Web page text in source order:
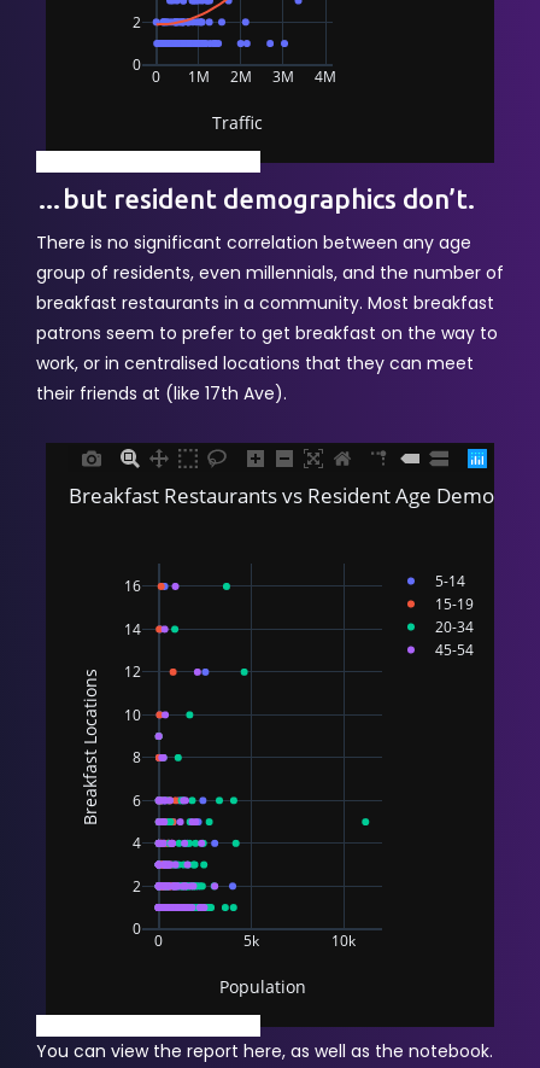
…but resident demographics don’t.
There is no significant correlation between any age
group of residents, even millennials, and the number of
breakfast restaurants in a community. Most breakfast
patrons seem to prefer to get breakfast on the way to
work, or in centralised locations that they can meet
their friends at (like 17th Ave).
You can view the report here, as well as the notebook.